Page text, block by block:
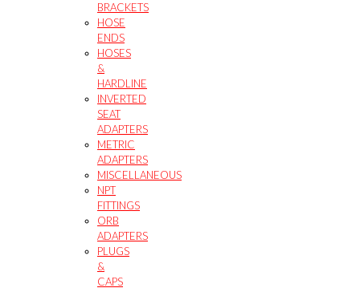
BRACKETS
HOSE
ENDS
HOSES
&
HARDLINE
INVERTED
SEAT
ADAPTERS
METRIC
ADAPTERS
MISCELLANEOUS
NPT
FITTINGS
ORB
ADAPTERS
PLUGS
&
CAPS